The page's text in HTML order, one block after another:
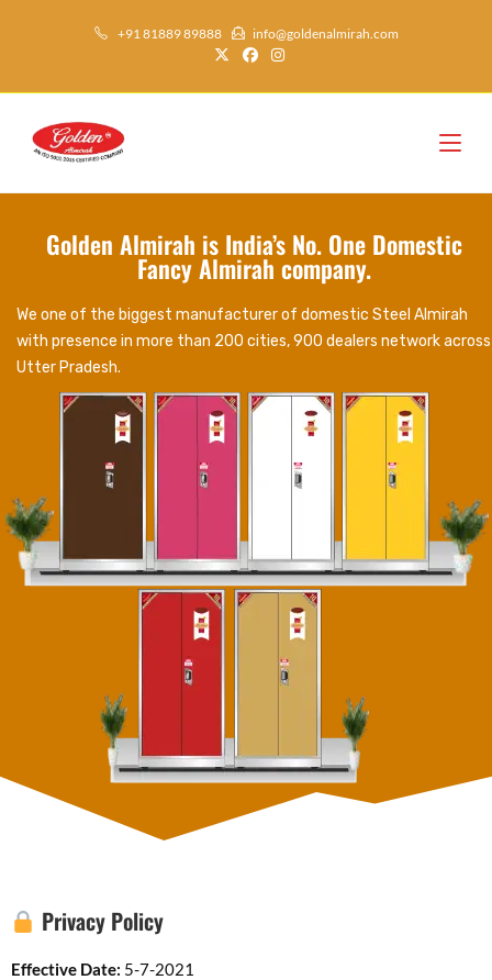
+91 81889 89888 info@goldenalmirah.com
Golden Almirah is India’s No. One Domestic
Fancy Almirah company.
We one of the biggest manufacturer of domestic Steel Almirah
with presence in more than 200 cities, 900 dealers network across
Utter Pradesh.
Privacy Policy
Effective Date: 5-7-2021